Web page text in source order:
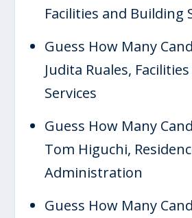
Facilities and Building
Guess How Many
Judita Ruales,
Services
Guess How Many
Tom Higuchi,
Administration
Guess How Many